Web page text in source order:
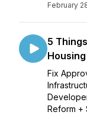
February
5
Fix
Reform +